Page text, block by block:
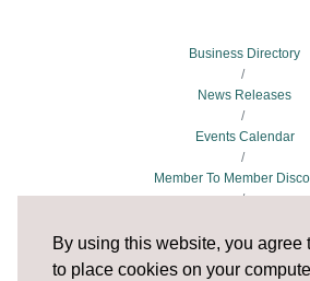
By using this website, you agree
to place cookies on your
Business Directory
News Releases
Events Calendar
Member To Member